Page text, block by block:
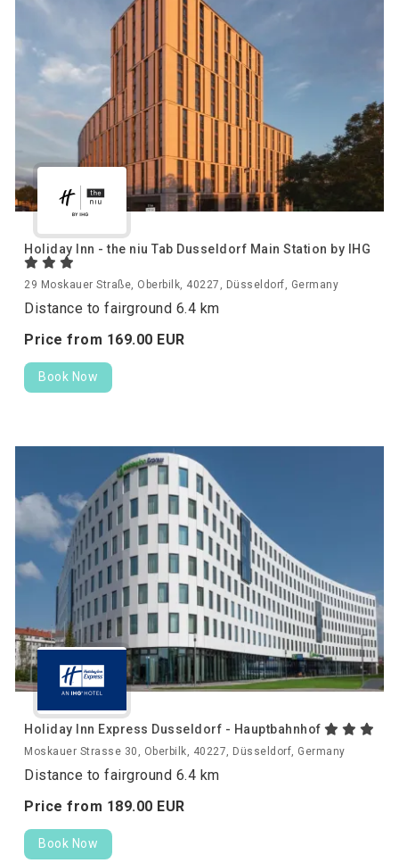
Holiday Inn - the niu Tab Dusseldorf Main Station by IHG
29 Moskauer Straße, Oberbilk, 40227, Düsseldorf, Germany
Distance to fairground 6.4 km
Price from 169.00 EUR
Book Now
Holiday Inn Express Dusseldorf - Hauptbahnhof
Moskauer Strasse 30, Oberbilk, 40227, Düsseldorf, Germany
Distance to fairground 6.4 km
Price from 189.00 EUR
Book Now